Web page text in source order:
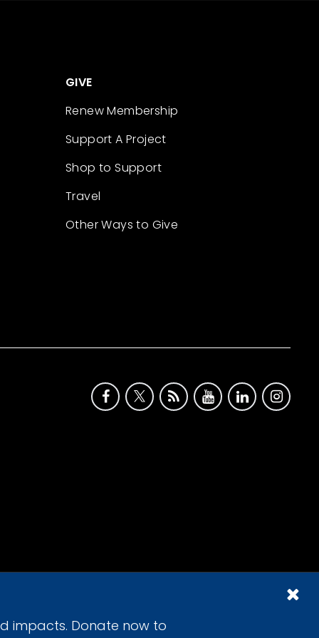
impacts. Donate now to
GIVE
Renew Membership
Support A Project
Shop to Support
Travel
Other Ways to Give